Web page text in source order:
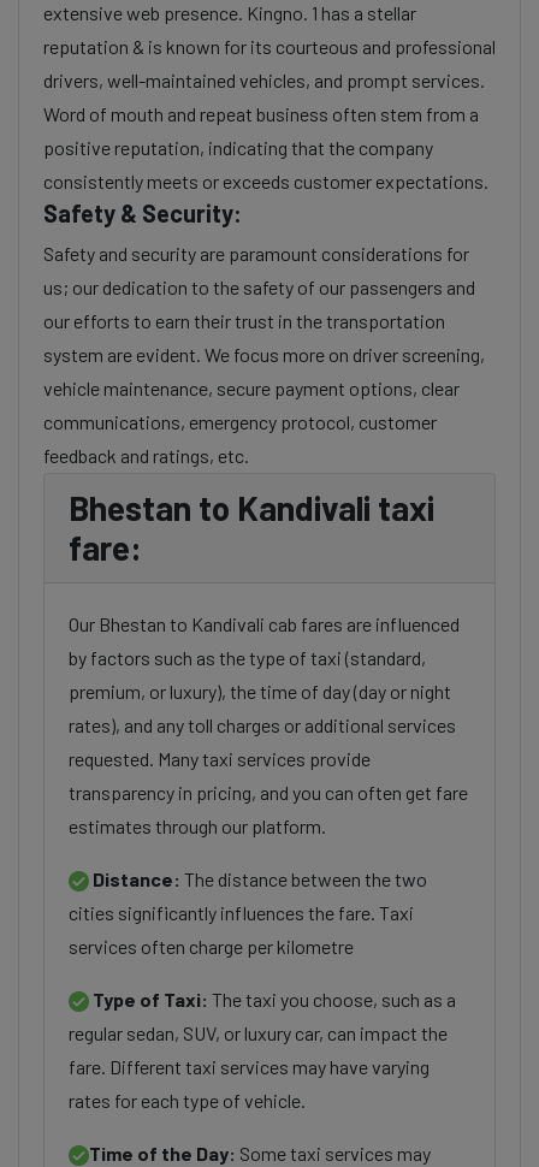
extensive web presence. Kingno. 1 has a stellar
reputation & is known for its courteous and professional
drivers, well-maintained vehicles, and prompt services.
Word of mouth and repeat business often stem from a
positive reputation, indicating that the company
consistently meets or exceeds customer expectations.
Safety & Security:
Safety and security are paramount considerations for
us; our dedication to the safety of our passengers and
our efforts to earn their trust in the transportation
system are evident. We focus more on driver screening,
vehicle maintenance, secure payment options, clear
communications, emergency protocol, customer
feedback and ratings, etc.
Bhestan to Kandivali taxi
fare:
Our Bhestan to Kandivali cab fares are influenced
by factors such as the type of taxi (standard,
premium, or luxury), the time of day (day or night
rates), and any toll charges or additional services
requested. Many taxi services provide
transparency in pricing, and you can often get fare
estimates through our platform.
Distance: The distance between the two
cities significantly influences the fare. Taxi
services often charge per kilometre
Type of Taxi: The taxi you choose, such as a
regular sedan, SUV, or luxury car, can impact the
fare. Different taxi services may have varying
rates for each type of vehicle.
Time of the Day: Some taxi services may